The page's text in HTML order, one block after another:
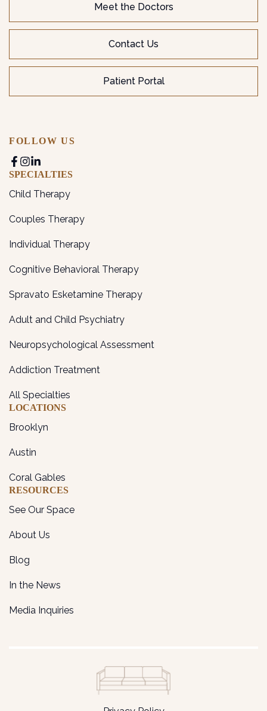
Meet the Doctors
Contact Us
Patient Portal
FOLLOW US
SPECIALTIES
Child Therapy
Couples Therapy
Individual Therapy
Cognitive Behavioral Therapy
Spravato Esketamine Therapy
Adult and Child Psychiatry
Neuropsychological Assessment
Addiction Treatment
All Specialties
LOCATIONS
Brooklyn
Austin
Coral Gables
RESOURCES
See Our Space
About Us
Blog
In the News
Media Inquiries